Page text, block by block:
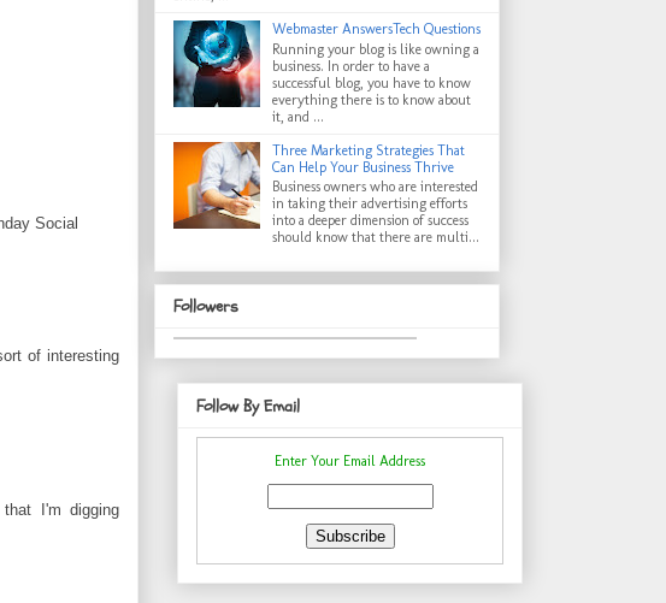
Social
of interesting
I'm digging
Webmaster AnswersTech Questions
Running your blog is like owning a
business. In order to have a
successful blog, you have to know
everything there is to know about
it, and ...
Three Marketing Strategies That
Can Help Your Business Thrive
Business owners who are interested
in taking their advertising efforts
into a deeper dimension of success
should know that there are multi...
Followers
Follow By Email
Enter Your Email Address